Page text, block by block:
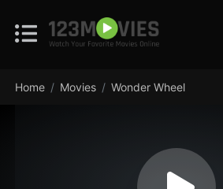
Home Movies Wonder Wheel